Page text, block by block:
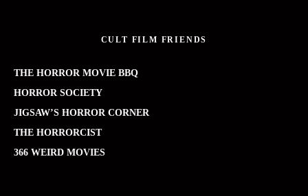
CULT FILM FRIENDS
THE HORROR MOVIE BBQ
HORROR SOCIETY
JIGSAW’S HORROR CORNER
THE HORRORCIST
366 WEIRD MOVIES